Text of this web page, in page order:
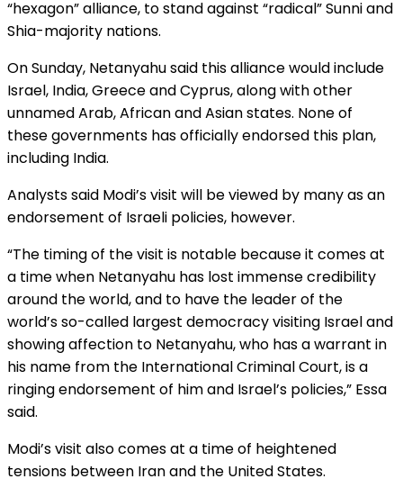
“hexagon” alliance, to stand against “radical” Sunni and
Shia-majority nations.
On Sunday, Netanyahu said this alliance would include
Israel, India, Greece and Cyprus, along with other
unnamed Arab, African and Asian states. None of
these governments has officially endorsed this plan,
including India.
Analysts said Modi’s visit will be viewed by many as an
endorsement of Israeli policies, however.
“The timing of the visit is notable because it comes at
a time when Netanyahu has lost immense credibility
around the world, and to have the leader of the
world’s so-called largest democracy visiting Israel and
showing affection to Netanyahu, who has a warrant in
his name from the International Criminal Court, is a
ringing endorsement of him and Israel’s policies,” Essa
said.
Modi’s visit also comes at a time of heightened
tensions between Iran and the United States.